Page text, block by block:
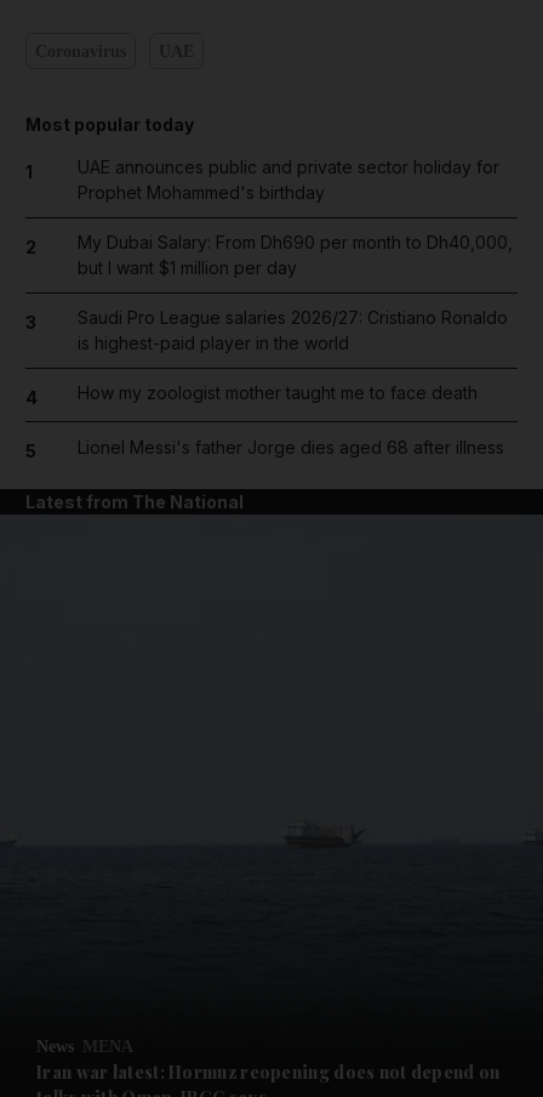
Future submenu
Most popular today
1
UAE announces public and private sector holiday for
Prophet Mohammed's birthday
2
My Dubai Salary: From Dh690 per month to Dh40,000,
but I want $1 million per day
3
Saudi Pro League salaries 2026/27: Cristiano Ronaldo
is highest-paid player in the world
4 How my zoologist mother taught me to face death
5 Lionel Messi's father Jorge dies aged 68 after illness
Latest from The National
News MENA
Iran war latest: Hormuz reopening does not depend on